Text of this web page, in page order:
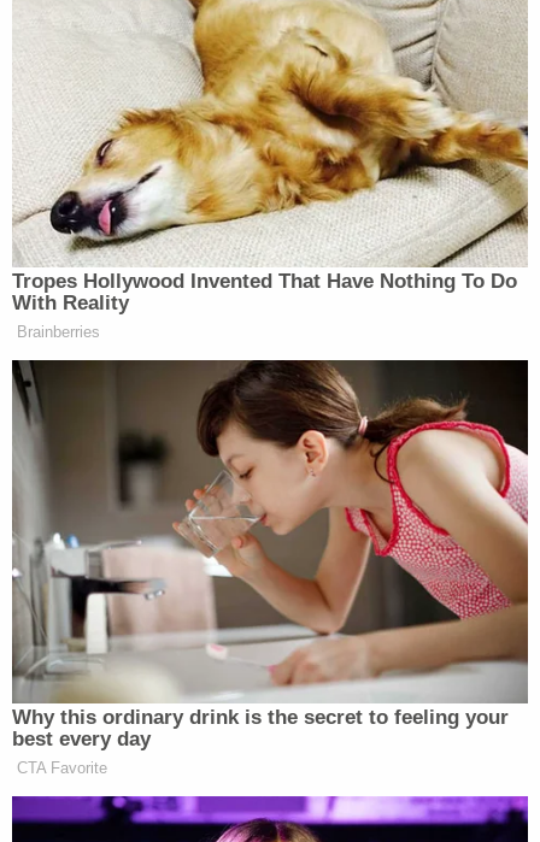
Your daily summary and analysis of what the many,
many media newsletters are saying and reporting.
Subscribe now!
Tropes Hollywood Invented That Have Nothing To Do
With Reality
Brainberries
Why this ordinary drink is the secret to feeling your
best every day
CTA Favorite